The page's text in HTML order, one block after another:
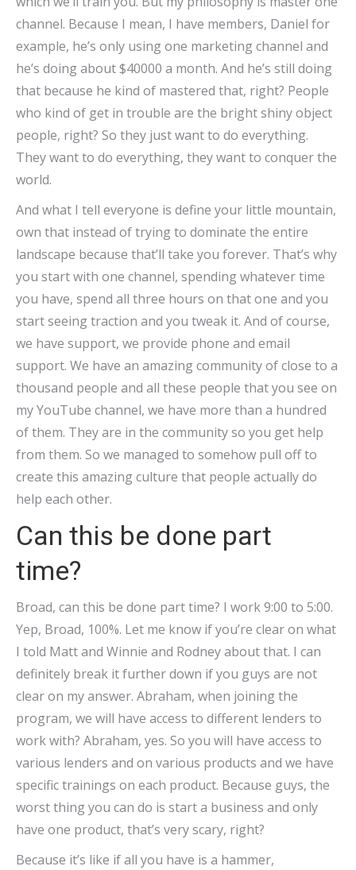
channel. Because I mean, I have members, Daniel for
example, he’s only using one marketing channel and
he’s doing about $40000 a month. And he’s still doing
that because he kind of mastered that, right? People
who kind of get in trouble are the bright shiny object
people, right? So they just want to do everything.
They want to do everything, they want to conquer the
world.
And what I tell everyone is define your little mountain,
own that instead of trying to dominate the entire
landscape because that’ll take you forever. That’s why
you start with one channel, spending whatever time
you have, spend all three hours on that one and you
start seeing traction and you tweak it. And of course,
we have support, we provide phone and email
support. We have an amazing community of close to a
thousand people and all these people that you see on
my YouTube channel, we have more than a hundred
of them. They are in the community so you get help
from them. So we managed to somehow pull off to
create this amazing culture that people actually do
help each other.
Can this be done part
time?
Broad, can this be done part time? I work 9:00 to 5:00.
Yep, Broad, 100%. Let me know if you’re clear on what
I told Matt and Winnie and Rodney about that. I can
definitely break it further down if you guys are not
clear on my answer. Abraham, when joining the
program, we will have access to different lenders to
work with? Abraham, yes. So you will have access to
various lenders and on various products and we have
specific trainings on each product. Because guys, the
worst thing you can do is start a business and only
have one product, that’s very scary, right?
Because it’s like if all you have is a hammer,